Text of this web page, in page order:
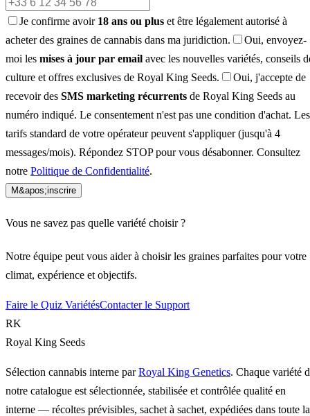
Je confirme avoir 18 ans ou plus et être légalement autorisé à
acheter des graines de cannabis dans ma juridiction.
Oui, envoyez-
moi les mises à jour par email avec les nouvelles variétés, conseils
culture et offres exclusives de Royal King Seeds.
Oui, j'accepte de
recevoir des SMS marketing récurrents de Royal King Seeds au
numéro indiqué. Le consentement n'est pas une condition d'achat. Les
tarifs standard de votre opérateur peuvent s'appliquer (jusqu'à 4
messages/mois). Répondez STOP pour vous désabonner. Consultez
notre Politique de Confidentialité.
M&apos;inscrire
Vous ne savez pas quelle variété choisir ?
Notre équipe peut vous aider à choisir les graines parfaites pour votre
climat, expérience et objectifs.
Faire le Quiz VariétésContacter le Support
RK
Royal King Seeds
Sélection cannabis interne parRoyal King Genetics. Chaque variété
notre catalogue est sélectionnée, stabilisée et contrôlée qualité en
interne — récoltes prévisibles, sachet à sachet, expédiées dans toute la